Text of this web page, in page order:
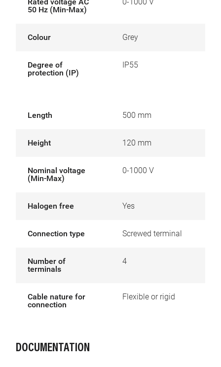
50 Hz (Min-Max)
Colour Grey
Degree of
protection (IP)
IP55
Length 500 mm
Height 120 mm
Nominal voltage
(Min-Max)
0-1000 V
Halogen free Yes
Connection type Screwed terminal
Number of
terminals
4
Cable nature for
connection
Flexible or rigid
DOCUMENTATION